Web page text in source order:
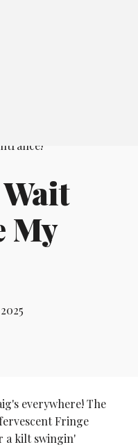
My
everywhere! The
Fringe
a kilt swingin'